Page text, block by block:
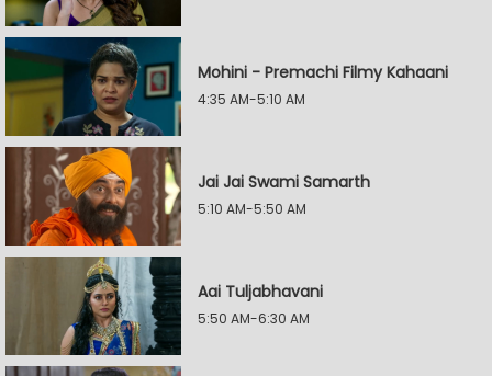
Mohini - Premachi Filmy Kahaani
4:35 AM-5:10 AM
Jai Jai Swami Samarth
5:10 AM-5:50 AM
Aai Tuljabhavani
5:50 AM-6:30 AM